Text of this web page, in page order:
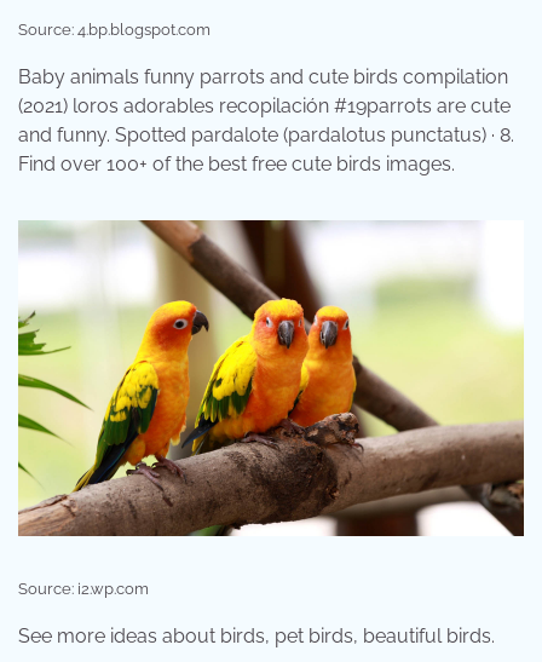
Source: 4.bp.blogspot.com
Baby animals funny parrots and cute birds compilation
(2021) loros adorables recopilación #19parrots are cute
and funny. Spotted pardalote (pardalotus punctatus) · 8.
Find over 100+ of the best free cute birds images.
Source: i2.wp.com
See more ideas about birds, pet birds, beautiful birds.